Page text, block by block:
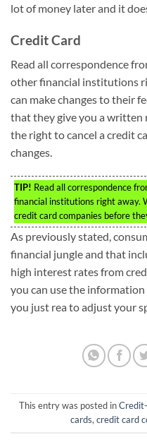
lot of money later and it
Credit Card
Read all correspondence
other financial institutions
can make changes to their
that they give you a written
the right to cancel a credit
changes.
TIP! Read all correspondence
financial institutions right away.
credit card companies before
As previously stated,
financial jungle and that
high interest rates from
you can use the
you just rea to adjust your
This entry was posted in
cards,credit card